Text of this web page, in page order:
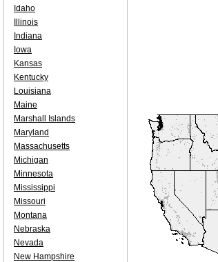
Idaho
Illinois
Indiana
Iowa
Kansas
Kentucky
Louisiana
Maine
Marshall Islands
Maryland
Massachusetts
Michigan
Minnesota
Mississippi
Missouri
Montana
Nebraska
Nevada
New Hampshire